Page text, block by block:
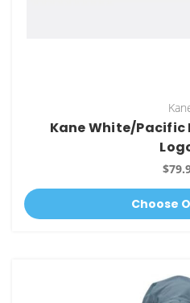
Kane White/Pacific
Choose